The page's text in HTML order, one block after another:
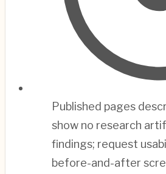
Published pages
show no research
findings; request
before-and-after